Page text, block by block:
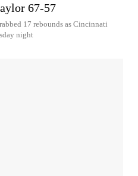
67-57
17 rebounds as Cincinnati
night